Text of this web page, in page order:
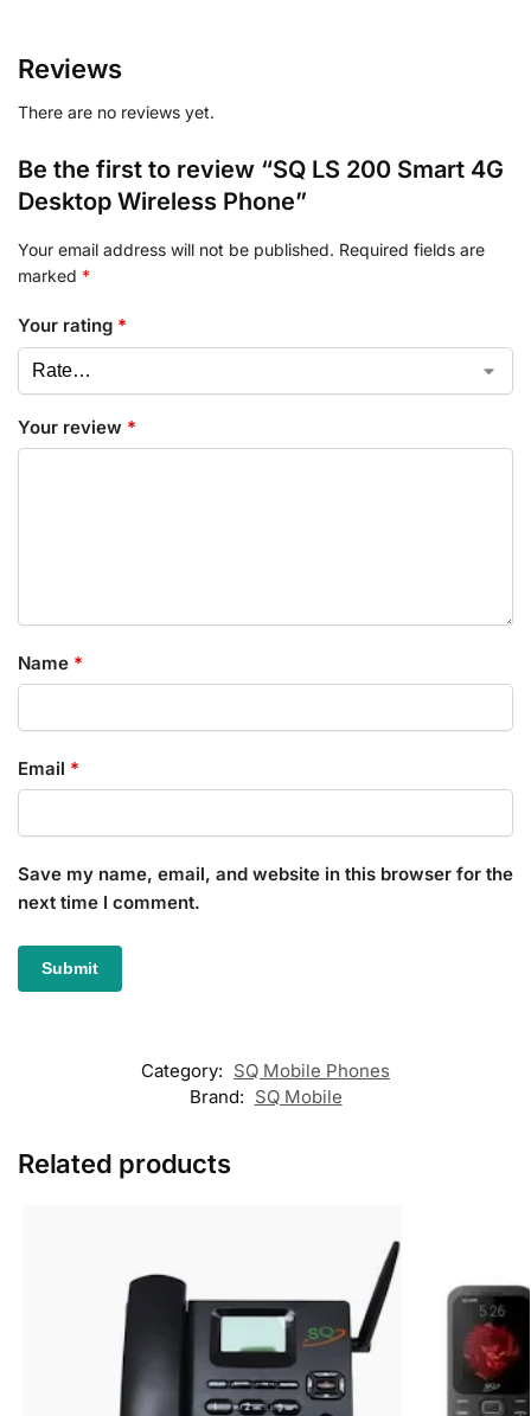
Reviews
There are no reviews yet.
Be the first to review “SQ LS 200 Smart 4G
Desktop Wireless Phone”
Your email address will not be published. Required fields are
marked *
Your rating *
Your review *
Name *
Email *
Save my name, email, and website in this browser for the
next time I comment.
Category: SQ Mobile Phones
Brand: SQ Mobile
Related products